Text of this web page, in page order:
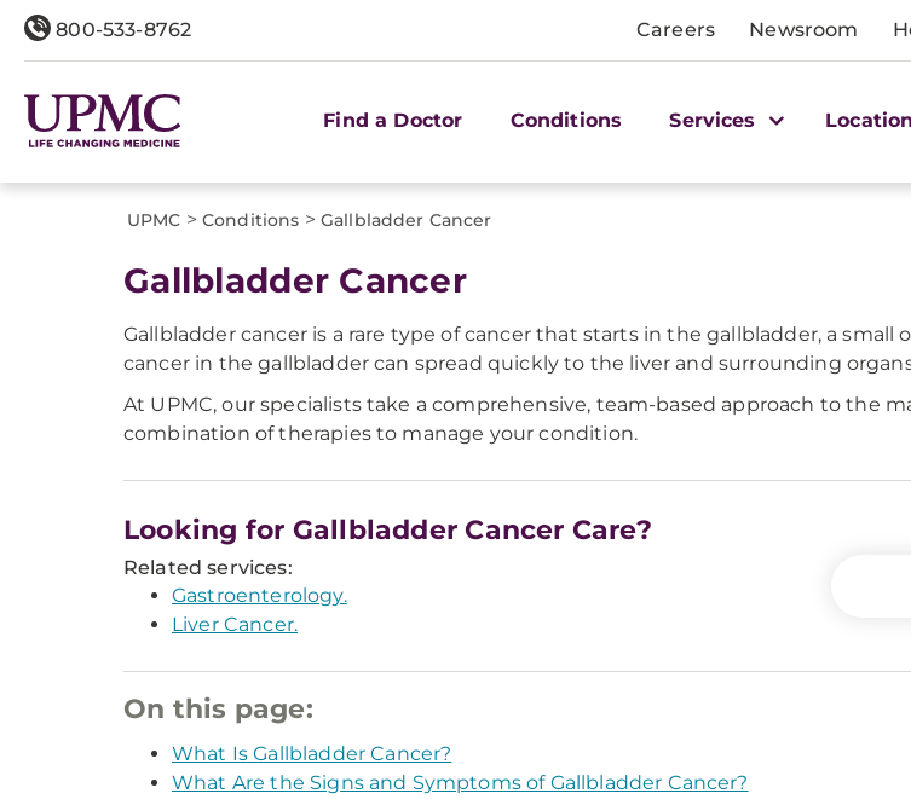
800-533-8762 Careers Newsroom
Find a Doctor Conditions Services
UPMC > Conditions > Gallbladder Cancer
Gallbladder Cancer
Gallbladder cancer is a rare type of cancer that starts in the gallbladder, a
cancer in the gallbladder can spread quickly to the liver and surrounding
At UPMC, our specialists take a comprehensive, team-based approach to the
combination of therapies to manage your condition.
Looking for Gallbladder Cancer Care?
Related services:
Gastroenterology.
Liver Cancer.
On this page:
What Is Gallbladder Cancer?
What Are the Signs and Symptoms of Gallbladder Cancer?